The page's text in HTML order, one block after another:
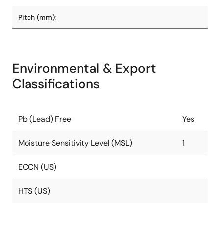
Pitch (mm):
Environmental & Export
Classifications
Pb (Lead) Free Yes
Moisture Sensitivity Level (MSL) 1
ECCN (US)
HTS (US)